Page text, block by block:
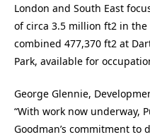
London and South East
of circa 3.5 million ft2 in
combined 477,370 ft2 at
Park, available for
George Glennie,
“With work now underway,
Goodman’s commitment to